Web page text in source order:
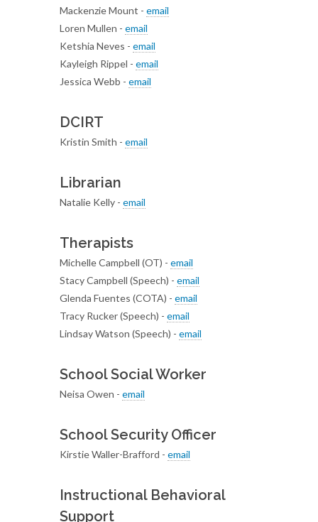
Mackenzie Mount - email
Loren Mullen - email
Ketshia Neves - email
Kayleigh Rippel - email
Jessica Webb - email
DCIRT
Kristin Smith - email
Librarian
Natalie Kelly - email
Therapists
Michelle Campbell (OT) - email
Stacy Campbell (Speech) - email
Glenda Fuentes (COTA) - email
Tracy Rucker (Speech) - email
Lindsay Watson (Speech) - email
School Social Worker
Neisa Owen - email
School Security Officer
Kirstie Waller-Brafford - email
Instructional Behavioral
Support